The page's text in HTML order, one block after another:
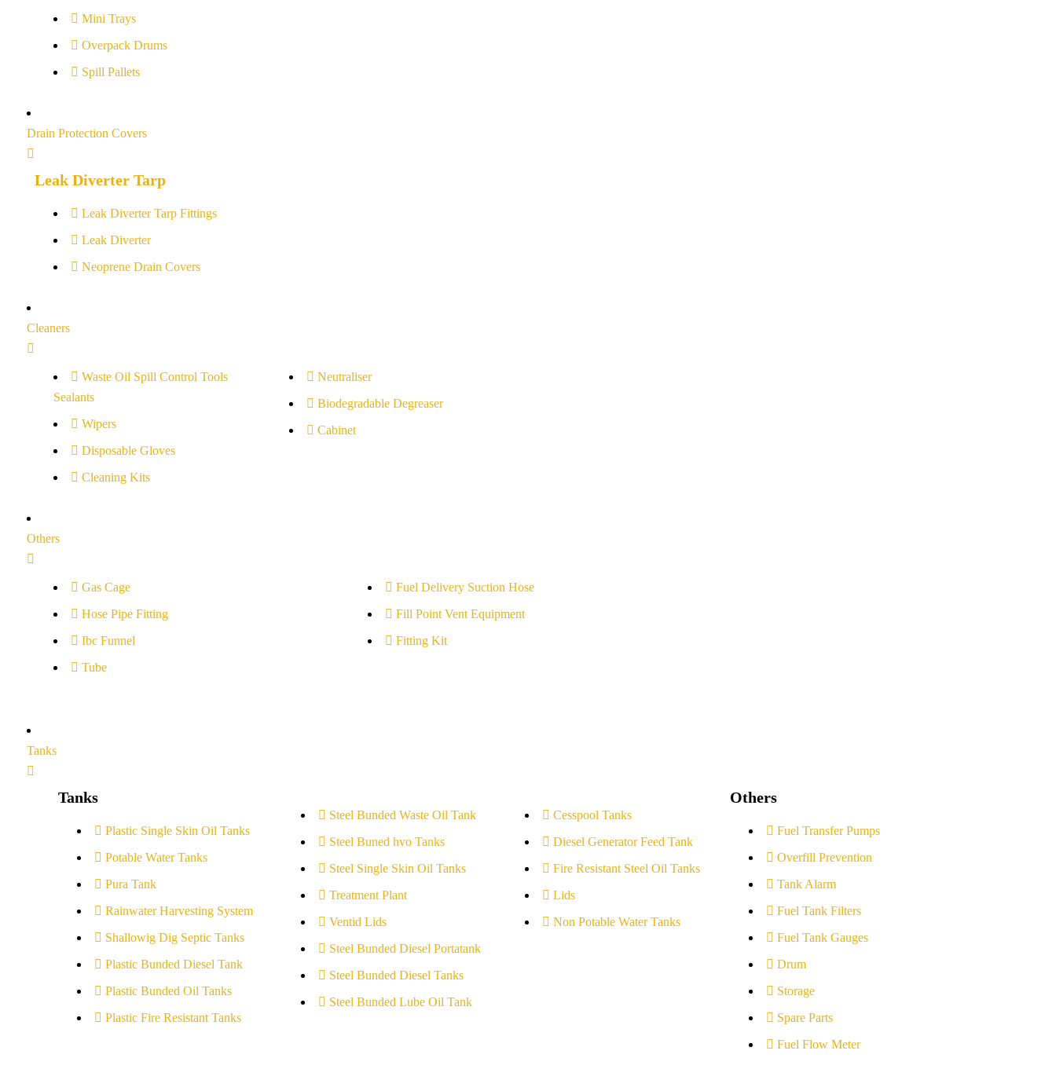
Mini Trays
Overpack Drums
Spill Pallets
Drain Protection Covers
Leak Diverter Tarp
Leak Diverter Tarp Fittings
Leak Diverter
Neoprene Drain Covers
Cleaners
Waste Oil Spill Control Tools
Sealants
Wipers
Disposable Gloves
Cleaning Kits
Neutraliser
Biodegradable Degreaser
Cabinet
Others
Gas Cage
Hose Pipe Fitting
Ibc Funnel
Tube
Fuel Delivery Suction Hose
Fill Point Vent Equipment
Fitting Kit
Tanks
Tanks
Plastic Single Skin Oil Tanks
Potable Water Tanks
Pura Tank
Rainwater Harvesting System
Shallowig Dig Septic Tanks
Plastic Bunded Diesel Tank
Plastic Bunded Oil Tanks
Plastic Fire Resistant Tanks
Steel Bunded Waste Oil Tank
Steel Buned hvo Tanks
Steel Single Skin Oil Tanks
Treatment Plant
Ventid Lids
Steel Bunded Diesel Portatank
Steel Bunded Diesel Tanks
Steel Bunded Lube Oil Tank
Cesspool Tanks
Diesel Generator Feed Tank
Fire Resistant Steel Oil Tanks
Lids
Non Potable Water Tanks
Others
Fuel Transfer Pumps
Overfill Prevention
Tank Alarm
Fuel Tank Filters
Fuel Tank Gauges
Drum
Storage
Spare Parts
Fuel Flow Meter